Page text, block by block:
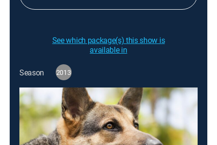
See which package(s) this show is
available in
Season 2013